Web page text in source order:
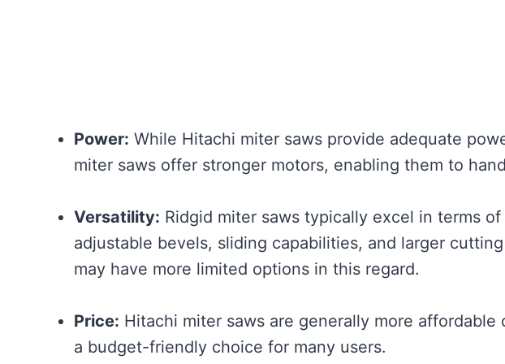
Power: While Hitachi miter saws provide adequate
miter saws offer stronger motors, enabling them to
Versatility: Ridgid miter saws typically excel in terms
adjustable bevels, sliding capabilities, and larger
may have more limited options in this regard.
Price: Hitachi miter saws are generally more
a budget-friendly choice for many users.